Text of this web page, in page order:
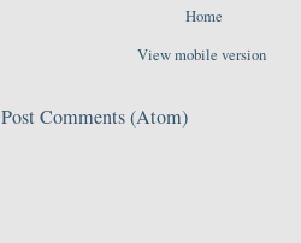
Home
View mobile version
Post Comments (Atom)